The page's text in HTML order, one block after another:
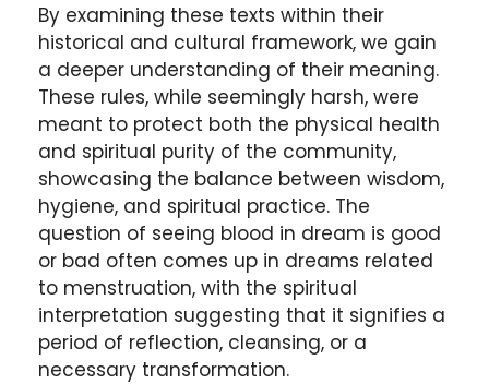
By examining these texts within their
historical and cultural framework, we gain
a deeper understanding of their meaning.
These rules, while seemingly harsh, were
meant to protect both the physical health
and spiritual purity of the community,
showcasing the balance between wisdom,
hygiene, and spiritual practice. The
question of seeing blood in dream is good
or bad often comes up in dreams related
to menstruation, with the spiritual
interpretation suggesting that it signifies a
period of reflection, cleansing, or a
necessary transformation.